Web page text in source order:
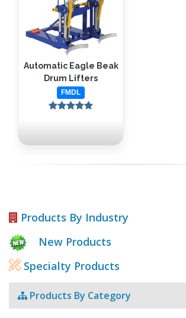
Automatic Eagle Beak
Drum Lifters
FMDL
Products By Industry
New Products
Specialty Products
Products By Category